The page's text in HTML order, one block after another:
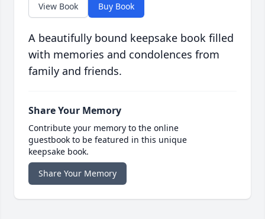
View Book Buy Book
A beautifully bound keepsake book filled
with memories and condolences from
family and friends.
Share Your Memory
Contribute your memory to the online
guestbook to be featured in this unique
keepsake book.
Share Your Memory